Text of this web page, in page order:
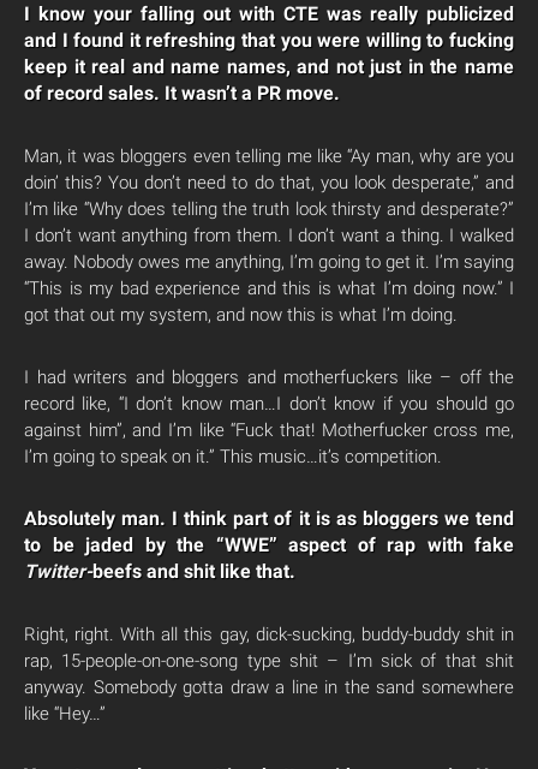
I know your falling out with CTE was really publicized
and I found it refreshing that you were willing to fucking
keep it real and name names, and not just in the name
of record sales. It wasn’t a PR move.
Man, it was bloggers even telling me like “Ay man, why are you
doin’ this? You don’t need to do that, you look desperate,” and
I’m like “Why does telling the truth look thirsty and desperate?”
I don’t want anything from them. I don’t want a thing. I walked
away. Nobody owes me anything, I’m going to get it. I’m saying
“This is my bad experience and this is what I’m doing now.” I
got that out my system, and now this is what I’m doing.
I had writers and bloggers and motherfuckers like – off the
record like, “I don’t know man…I don’t know if you should go
against him”, and I’m like “Fuck that! Motherfucker cross me,
I’m going to speak on it.” This music…it’s competition.
Absolutely man. I think part of it is as bloggers we tend
to be jaded by the “WWE” aspect of rap with fake
Twitter-beefs and shit like that.
Right, right. With all this gay, dick-sucking, buddy-buddy shit in
rap, 15-people-on-one-song type shit – I’m sick of that shit
anyway. Somebody gotta draw a line in the sand somewhere
like “Hey…”